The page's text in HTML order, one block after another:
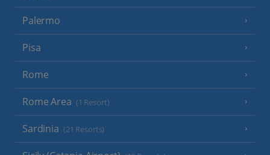
Palermo
Pisa
Rome
Rome Area (1 Resort)
Sardinia (21 Resorts)